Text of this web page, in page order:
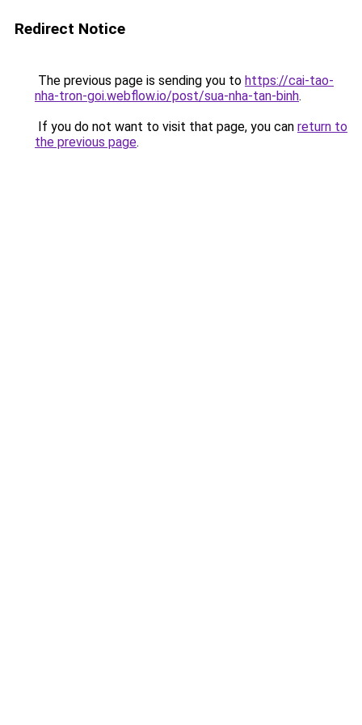
Redirect Notice
The previous page is sending you to https://cai-tao-
nha-tron-goi.webflow.io/post/sua-nha-tan-binh.
If you do not want to visit that page, you can return to
the previous page.